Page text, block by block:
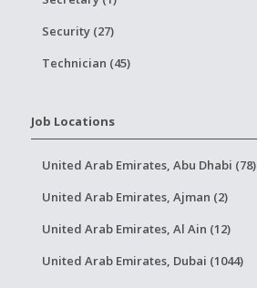
Security (27)
Technician (45)
Job Locations
United Arab Emirates, Abu Dhabi (78)
United Arab Emirates, Ajman (2)
United Arab Emirates, Al Ain (12)
United Arab Emirates, Dubai (1044)